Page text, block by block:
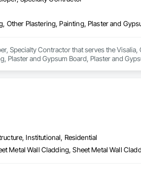
Specialty Contractor that serves the Visalia,
Plaster and Gypsum Board, Plaster and
Institutional, Residential